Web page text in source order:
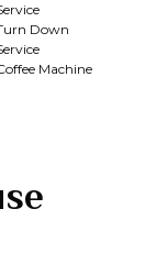
Down
Machine